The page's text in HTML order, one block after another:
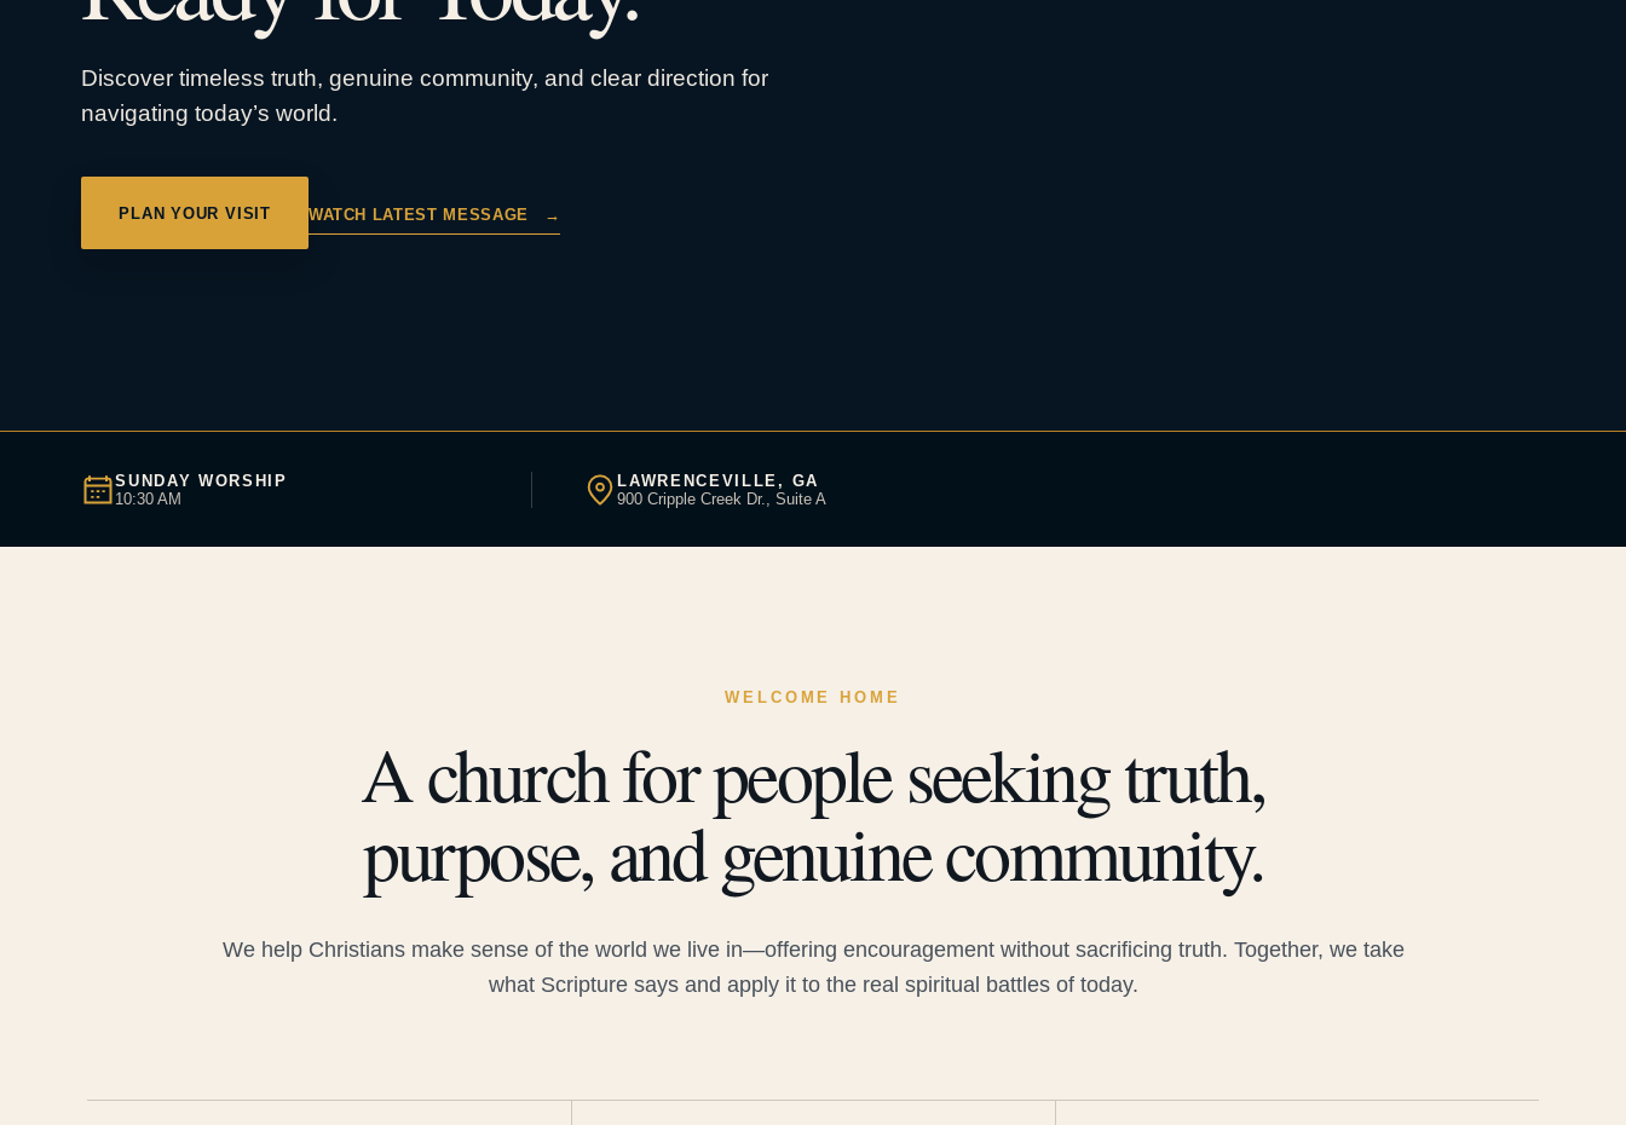
Discover timeless truth, genuine community, and clear direction for
navigating today’s world.
PLAN YOUR VISIT WATCH LATEST MESSAGE →
SUNDAY WORSHIP
10:30 AM
LAWRENCEVILLE, GA
900 Cripple Creek Dr., Suite A
WELCOME HOME
A church for people seeking truth,
purpose, and genuine community.
We help Christians make sense of the world we live in—offering encouragement without sacrificing truth. Together, we take
what Scripture says and apply it to the real spiritual battles of today.